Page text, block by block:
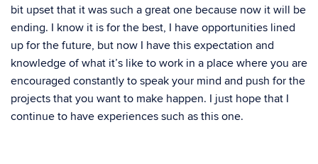
bit upset that it was such a great one because now it will be
ending. I know it is for the best, I have opportunities lined
up for the future, but now I have this expectation and
knowledge of what it’s like to work in a place where you are
encouraged constantly to speak your mind and push for the
projects that you want to make happen. I just hope that I
continue to have experiences such as this one.